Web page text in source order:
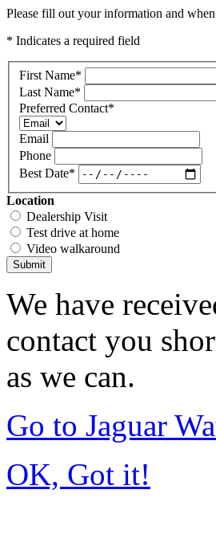
Please fill out your information and
* Indicates a required field
First Name*
Last Name*
Preferred Contact*
Email
Phone
Best Date*
Location
Dealership Visit
Test drive at home
Video walkaround
Submit
We have
contact you
as we can.
Go to Jaguar
OK, Got it!